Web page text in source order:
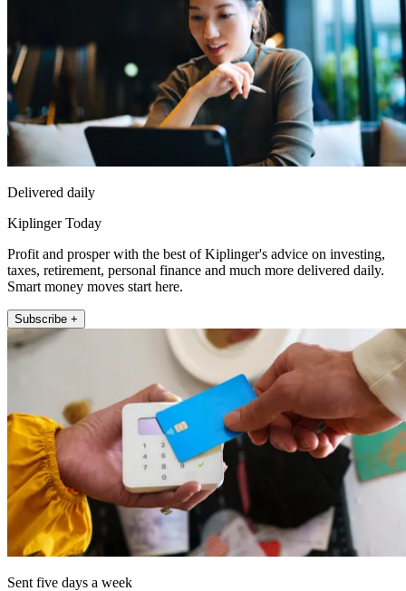
Delivered daily
Kiplinger Today
Profit and prosper with the best of Kiplinger's advice on investing,
taxes, retirement, personal finance and much more delivered daily.
Smart money moves start here.
Subscribe +
Sent five days a week